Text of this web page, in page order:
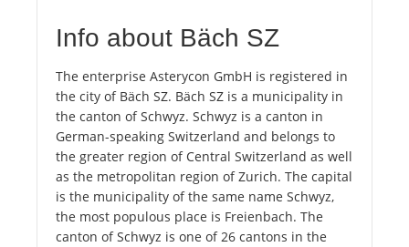
Info about Bäch SZ
The enterprise Asterycon GmbH is registered in
the city of Bäch SZ. Bäch SZ is a municipality in
the canton of Schwyz. Schwyz is a canton in
German-speaking Switzerland and belongs to
the greater region of Central Switzerland as well
as the metropolitan region of Zurich. The capital
is the municipality of the same name Schwyz,
the most populous place is Freienbach. The
canton of Schwyz is one of 26 cantons in the